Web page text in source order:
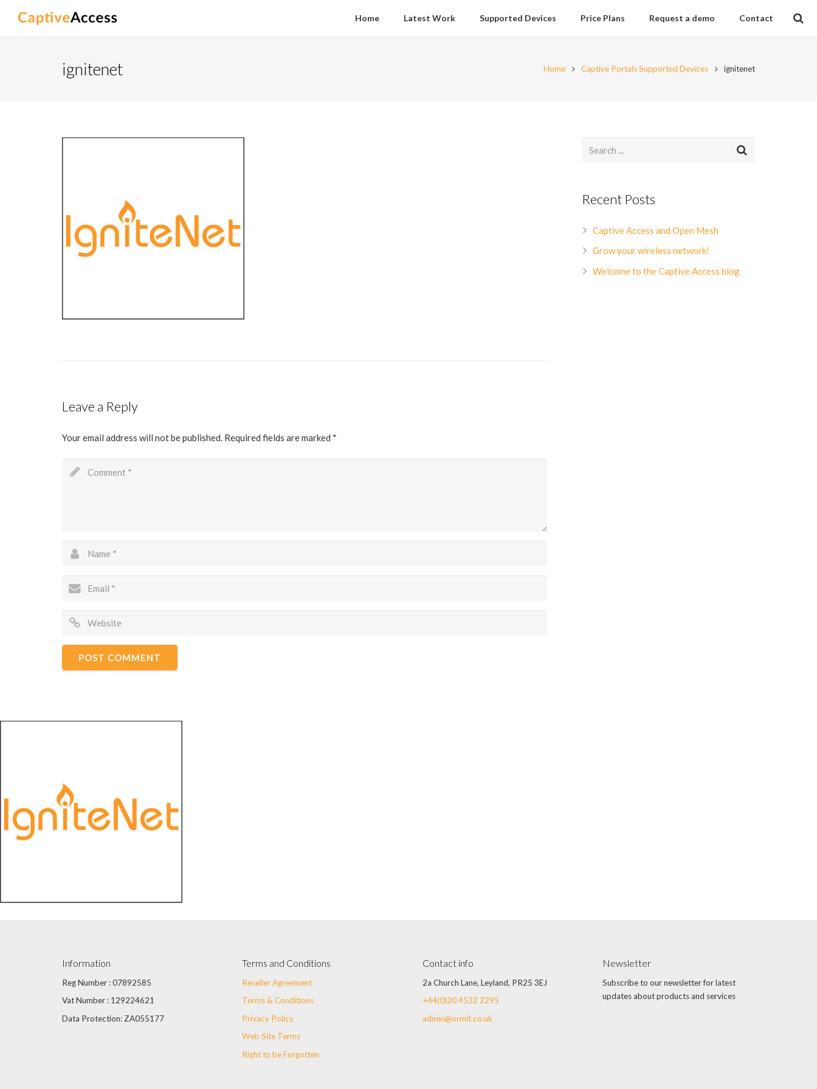
Home Latest Work Supported Devices Price Plans Request a demo Contact
ignitenet Home Captive Portals Supported Devices ignitenet
Leave a Reply
Your email address will not be published. Required fields are marked *
Recent Posts
Captive Access and Open Mesh
Grow your wireless network!
Welcome to the Captive Access blog
Information
Reg Number : 07892585
Vat Number : 129224621
Data Protection: ZA055177
Terms and Conditions
Reseller Agreement
Terms & Conditions
Privacy Policy
Web Site Terms
Right to be Forgotten
Contact info
2a Church Lane, Leyland, PR25 3EJ
+44(0)20 4532 2295
admin@ormit.co.uk
Newsletter
Subscribe to our newsletter for latest
updates about products and services